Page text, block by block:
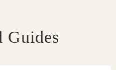
Guides